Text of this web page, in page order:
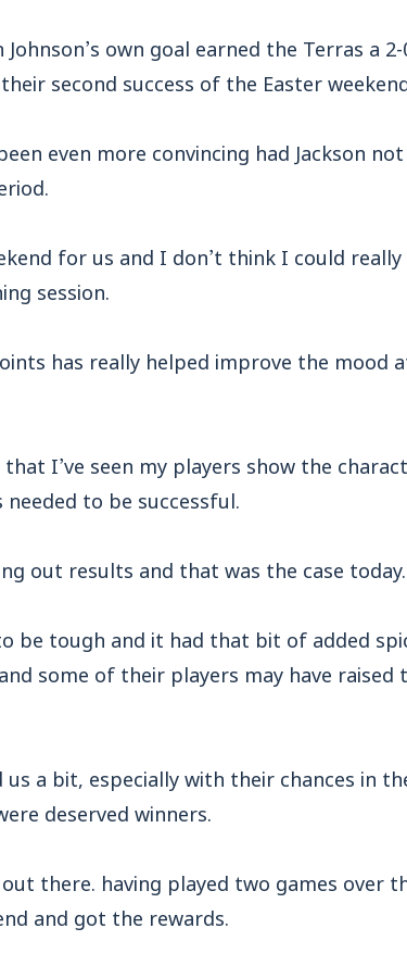
Johnson’s own goal earned the Terras a
second success of the Easter
even more convincing had Jackson
for us and I don’t think I could
session.
has really helped improve the mood
I’ve seen my players show the
to be successful.
out results and that was the case today.
be tough and it had that bit of added
some of their players may have
a bit, especially with their chances in
deserved winners.
there. having played two games over
and got the rewards.